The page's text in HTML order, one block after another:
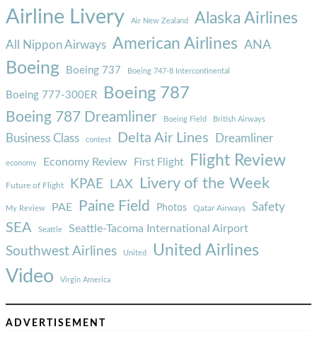
Airline Livery Air New Zealand Alaska Airlines
All Nippon Airways American Airlines ANA
Boeing Boeing 737 Boeing 747-8 Intercontinental
Boeing 777-300ER Boeing 787
Boeing 787 Dreamliner Boeing Field British Airways
Business Class contest Delta Air Lines Dreamliner
economy Economy Review First Flight Flight Review
Future of Flight KPAE LAX Livery of the Week
My Review PAE Paine Field Photos Qatar Airways Safety
SEA Seattle Seattle-Tacoma International Airport
Southwest Airlines United United Airlines
Video Virgin America
ADVERTISEMENT